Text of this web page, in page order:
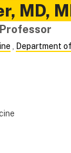
, MD,
, Department of